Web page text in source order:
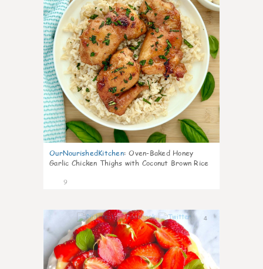
OurNourishedKitchen: Oven-Baked Honey
Garlic Chicken Thighs with Coconut Brown Rice
9
4